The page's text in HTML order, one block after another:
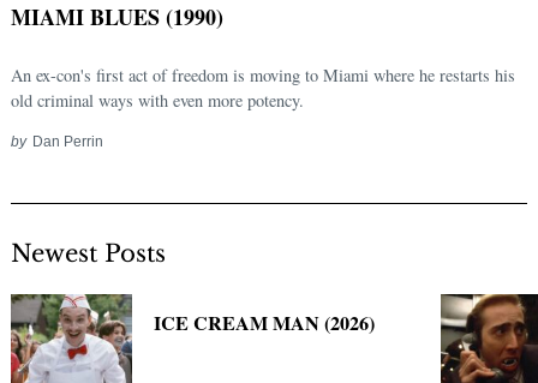
MIAMI BLUES (1990)
An ex-con's first act of freedom is moving to Miami where he restarts his
old criminal ways with even more potency.
by Dan Perrin
Newest Posts
ICE CREAM MAN (2026)
for: